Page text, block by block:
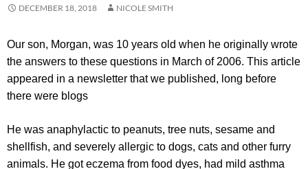
DECEMBER 18, 2018 NICOLE SMITH
Our son, Morgan, was 10 years old when he originally wrote
the answers to these questions in March of 2006. This article
appeared in a newsletter that we published, long before
there were blogs
He was anaphylactic to peanuts, tree nuts, sesame and
shellfish, and severely allergic to dogs, cats and other furry
animals. He got eczema from food dyes, had mild asthma